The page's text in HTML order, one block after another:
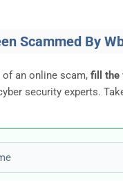
Scammed By
an online scam, fill the
security experts.